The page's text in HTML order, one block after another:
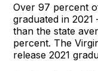
Over 97 percent
graduated in
than the state
percent. The
release 2021